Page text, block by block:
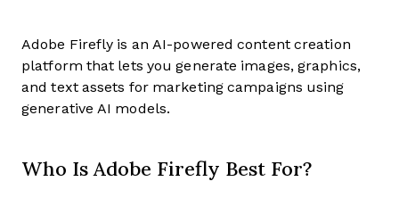
Adobe Firefly is an AI-powered content creation
platform that lets you generate images, graphics,
and text assets for marketing campaigns using
generative AI models.
Who Is Adobe Firefly Best For?